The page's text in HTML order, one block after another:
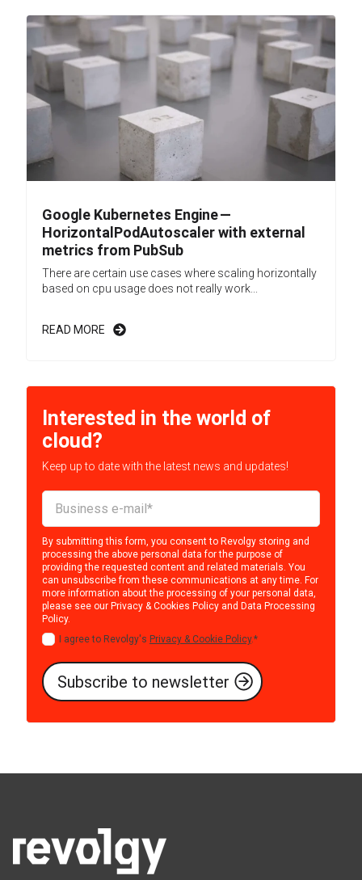
Google Kubernetes Engine —
HorizontalPodAutoscaler with external
metrics from PubSub
There are certain use cases where scaling horizontally
based on cpu usage does not really work...
READ MORE
Interested in the world of
cloud?
Keep up to date with the latest news and updates!
By submitting this form, you consent to Revolgy storing and
processing the above personal data for the purpose of
providing the requested content and related materials. You
can unsubscribe from these communications at any time. For
more information about the processing of your personal data,
please see our Privacy & Cookies Policy and Data Processing
Policy.
I agree to Revolgy's Privacy & Cookie Policy.*